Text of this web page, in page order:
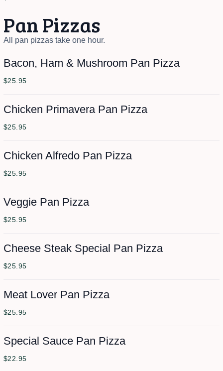
Pan Pizzas
All pan pizzas take one hour.
Bacon, Ham & Mushroom Pan Pizza
$25.95
Chicken Primavera Pan Pizza
$25.95
Chicken Alfredo Pan Pizza
$25.95
Veggie Pan Pizza
$25.95
Cheese Steak Special Pan Pizza
$25.95
Meat Lover Pan Pizza
$25.95
Special Sauce Pan Pizza
$22.95